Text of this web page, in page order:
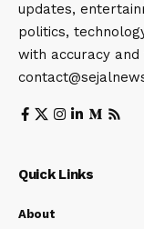
updates,
politics,
with accuracy
Quick Links
About